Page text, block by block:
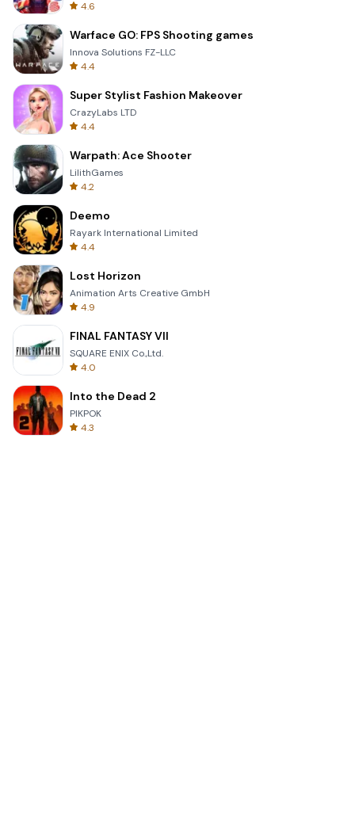
4.6
Warface GO: FPS Shooting games
Innova Solutions FZ-LLC
4.4
Super Stylist Fashion Makeover
CrazyLabs LTD
4.4
Warpath: Ace Shooter
LilithGames
4.2
Deemo
Rayark International Limited
4.4
Lost Horizon
Animation Arts Creative GmbH
4.9
FINAL FANTASY VII
SQUARE ENIX Co.,Ltd.
4.0
Into the Dead 2
PIKPOK
4.3